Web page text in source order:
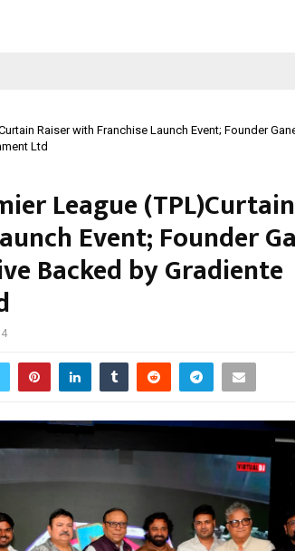
Raiser with Franchise Launch Event; Founder
Ltd
League
Event; Founder
Backed by Gradiente
4